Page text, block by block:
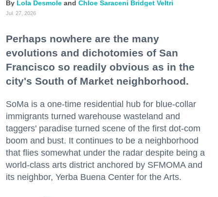
Lola Desmole Chloe Saraceni Bridget Veltri
Jul. 27, 2026
Perhaps nowhere are the many
evolutions and dichotomies of San
Francisco so readily obvious as in the
city's South of Market neighborhood.
SoMa is a one-time residential hub for blue-collar
immigrants turned warehouse wasteland and
taggers' paradise turned scene of the first dot-com
boom and bust. It continues to be a neighborhood
that flies somewhat under the radar despite being a
world-class arts district anchored by SFMOMA and
its neighbor, Yerba Buena Center for the Arts.